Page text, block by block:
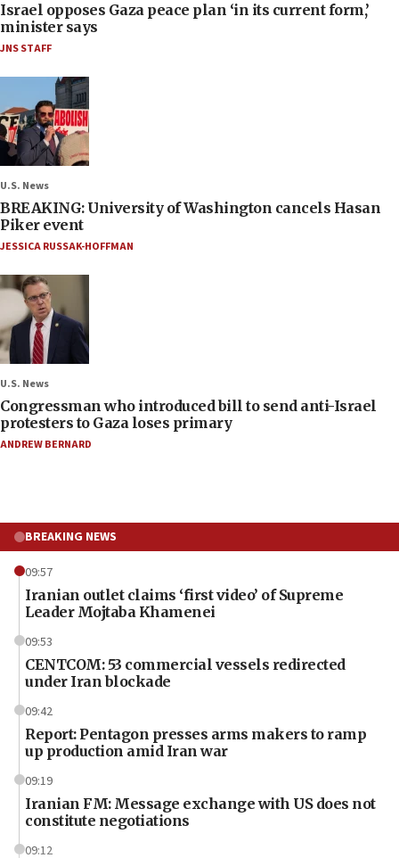
Israel opposes Gaza peace plan ‘in its current form,’
minister says
JNS STAFF
U.S. News
BREAKING: University of Washington cancels Hasan
Piker event
JESSICA RUSSAK-HOFFMAN
U.S. News
Congressman who introduced bill to send anti-Israel
protesters to Gaza loses primary
ANDREW BERNARD
BREAKING NEWS
09:57
Iranian outlet claims ‘first video’ of Supreme
Leader Mojtaba Khamenei
09:53
CENTCOM: 53 commercial vessels redirected
under Iran blockade
09:42
Report: Pentagon presses arms makers to ramp
up production amid Iran war
09:19
Iranian FM: Message exchange with US does not
constitute negotiations
09:12